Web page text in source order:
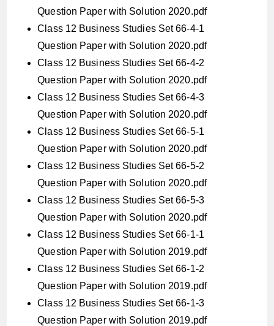
Question Paper with Solution 2020.pdf
Class 12 Business Studies Set 66-4-1
Question Paper with Solution 2020.pdf
Class 12 Business Studies Set 66-4-2
Question Paper with Solution 2020.pdf
Class 12 Business Studies Set 66-4-3
Question Paper with Solution 2020.pdf
Class 12 Business Studies Set 66-5-1
Question Paper with Solution 2020.pdf
Class 12 Business Studies Set 66-5-2
Question Paper with Solution 2020.pdf
Class 12 Business Studies Set 66-5-3
Question Paper with Solution 2020.pdf
Class 12 Business Studies Set 66-1-1
Question Paper with Solution 2019.pdf
Class 12 Business Studies Set 66-1-2
Question Paper with Solution 2019.pdf
Class 12 Business Studies Set 66-1-3
Question Paper with Solution 2019.pdf